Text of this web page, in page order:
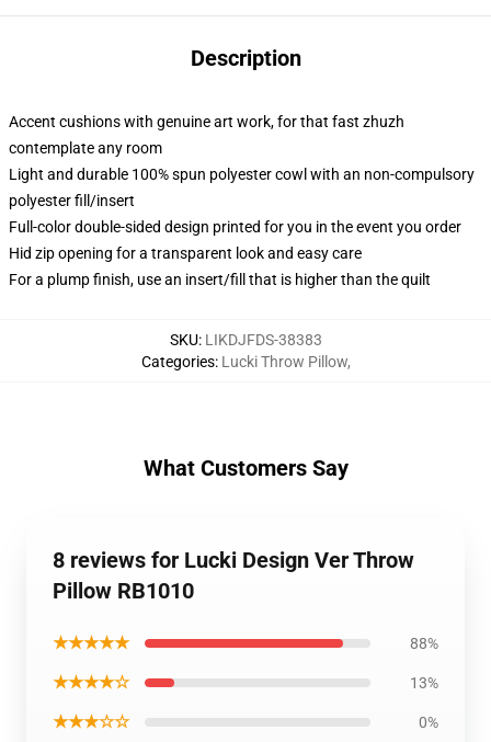
Description
Accent cushions with genuine art work, for that fast zhuzh
contemplate any room
Light and durable 100% spun polyester cowl with an non-compulsory
polyester fill/insert
Full-color double-sided design printed for you in the event you order
Hid zip opening for a transparent look and easy care
For a plump finish, use an insert/fill that is higher than the quilt
SKU: LIKDJFDS-38383
Categories: Lucki Throw Pillow,
What Customers Say
8 reviews for Lucki Design Ver Throw
Pillow RB1010
★★★★★ 88%
★★★★☆ 13%
★★★☆☆ 0%